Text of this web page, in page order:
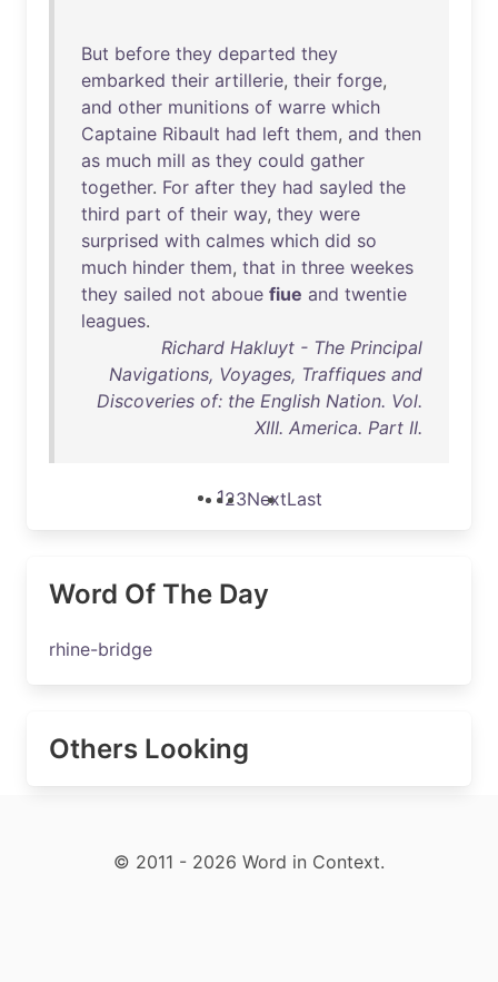
But before they departed they
embarked their artillerie, their forge,
and other munitions of warre which
Captaine Ribault had left them, and then
as much mill as they could gather
together. For after they had sayled the
third part of their way, they were
surprised with calmes which did so
much hinder them, that in three weekes
they sailed not aboue fiue and twentie
leagues.
Richard Hakluyt - The Principal
Navigations, Voyages, Traffiques and
Discoveries of: the English Nation. Vol.
XIII. America. Part II.
123NextLast
Word Of The Day
rhine-bridge
Others Looking
© 2011 - 2026 Word in Context.